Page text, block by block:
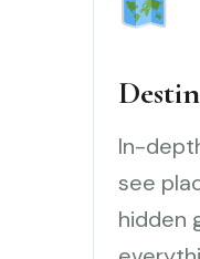
In-
see
hidden